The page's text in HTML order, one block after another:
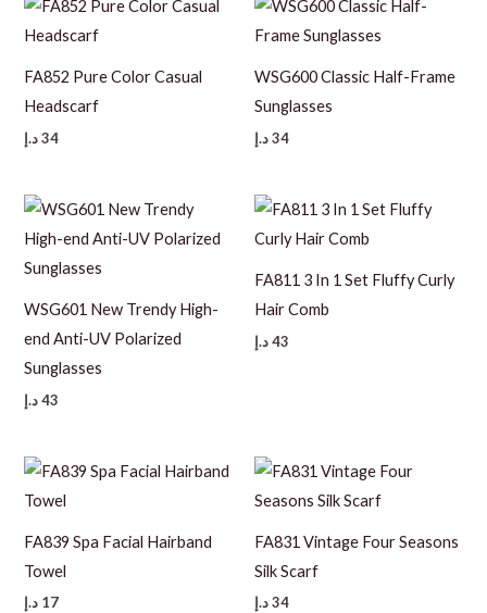
FA852 Pure Color Casual
Headscarf
34 د.إ
WSG600 Classic Half-Frame
Sunglasses
34د.إ
WSG601 New Trendy High-
end Anti-UV Polarized
Sunglasses
43 د.إ
FA811 3 In 1 Set Fluffy Curly
Hair Comb
43د.إ
FA839 Spa Facial Hairband
Towel
17 د.إ
FA831 Vintage Four Seasons
Silk Scarf
34د.إ